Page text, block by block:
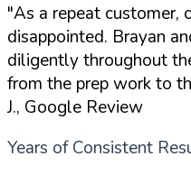
"As a repeat customer,
disappointed. Brayan
diligently throughout
from the prep work to
J., Google Review
Years of Consistent